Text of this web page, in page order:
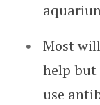
Most
help but
use